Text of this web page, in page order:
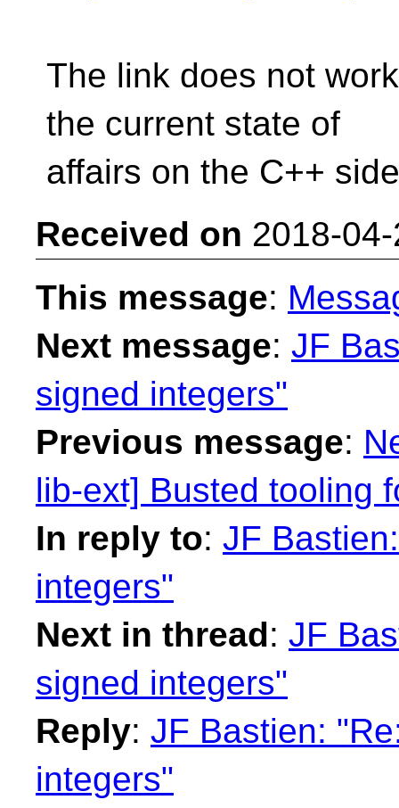
The link does not
the current state of
affairs on the C++
Received on 2018-
This message:
Next message: JF
signed integers"
Previous message:
lib-ext] Busted tooling
In reply to: JF
integers"
Next in thread: JF
signed integers"
Reply: JF Bastien:
integers"